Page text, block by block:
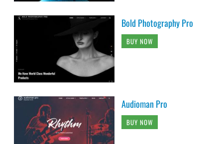
Bold Photography Pro
BUY NOW
Audioman Pro
BUY NOW